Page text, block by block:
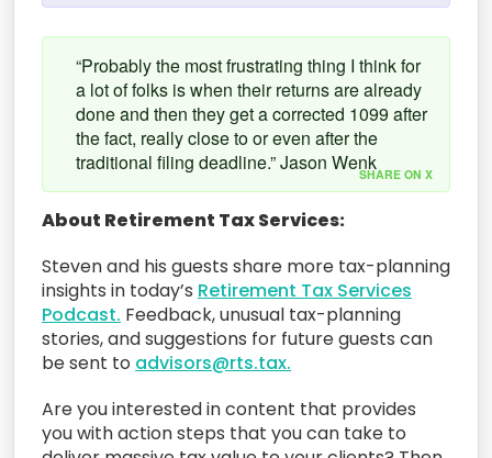
“Probably the most frustrating thing I think for
a lot of folks is when their returns are already
done and then they get a corrected 1099 after
the fact, really close to or even after the
traditional filing deadline.” Jason WenkSHARE ON X
About Retirement Tax Services:
Steven and his guests share more tax-planning
insights in today’s Retirement Tax Services
Podcast. Feedback, unusual tax-planning
stories, and suggestions for future guests can
be sent to advisors@rts.tax.
Are you interested in content that provides
you with action steps that you can take to